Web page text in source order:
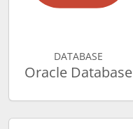
DATABASE
Oracle Database